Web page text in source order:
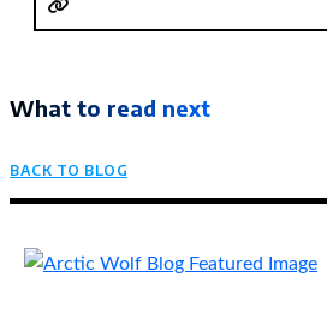
What to read next
BACK TO BLOG